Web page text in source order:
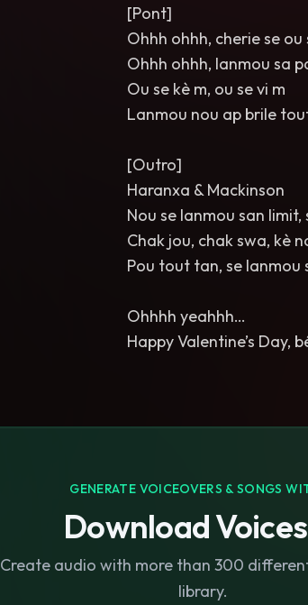
[Pont]
Ohhh ohhh, cherie se ou
Ohhh ohhh, lanmou sa
Ou se kè m, ou se vi m
Lanmou nou ap brile
[Outro]
Haranxa & Mackinson
Nou se lanmou san
Chak jou, chak swa, kè
Pou tout tan, se lanmou
Ohhhh yeahhh…
Happy Valentine’s Day,
GENERATE VOICEOVERS & SONGS
Download
Create audio with more than 300
library.